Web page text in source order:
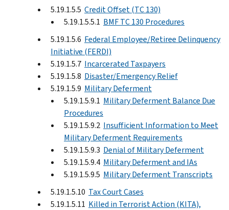
5.19.1.5.5 Credit Offset (TC 130)
5.19.1.5.5.1 BMF TC 130 Procedures
5.19.1.5.6 Federal Employee/Retiree Delinquency
Initiative (FERDI)
5.19.1.5.7 Incarcerated Taxpayers
5.19.1.5.8 Disaster/Emergency Relief
5.19.1.5.9 Military Deferment
5.19.1.5.9.1 Military Deferment Balance Due
Procedures
5.19.1.5.9.2 Insufficient Information to Meet
Military Deferment Requirements
5.19.1.5.9.3 Denial of Military Deferment
5.19.1.5.9.4 Military Deferment and IAs
5.19.1.5.9.5 Military Deferment Transcripts
5.19.1.5.10 Tax Court Cases
5.19.1.5.11 Killed in Terrorist Action (KITA),